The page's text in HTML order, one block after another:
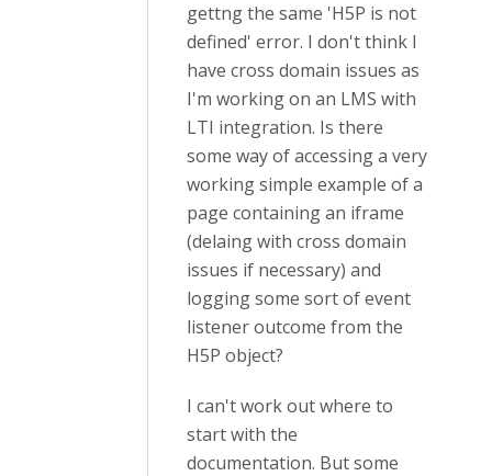
gettng the same 'H5P is not
defined' error. I don't think I
have cross domain issues as
I'm working on an LMS with
LTI integration. Is there
some way of accessing a very
working simple example of a
page containing an iframe
(delaing with cross domain
issues if necessary) and
logging some sort of event
listener outcome from the
H5P object?
I can't work out where to
start with the
documentation. But some